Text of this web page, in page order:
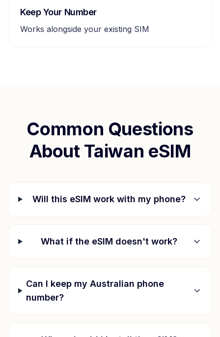
Keep Your Number
Works alongside your existing SIM
Common Questions
About Taiwan eSIM
Will this eSIM work with my phone?
What if the eSIM doesn't work?
Can I keep my Australian phone
number?